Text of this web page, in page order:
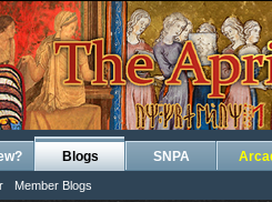
Blogs
Member Blogs
SNPA